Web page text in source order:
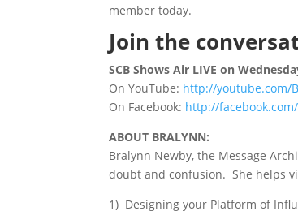
member today.
Join the
SCB Shows Air LIVE on
On YouTube: http://youtube.com/
On Facebook: http://
ABOUT BRALYNN:
Bralynn Newby, the Message
doubt and confusion. She helps
1) Designing your Platform of